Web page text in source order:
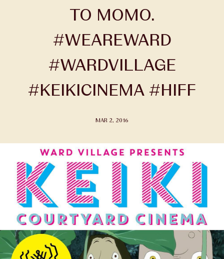
TO MOMO.
#WEAREWARD
#WARDVILLAGE
#KEIKICINEMA #HIFF
MAR 2, 2016